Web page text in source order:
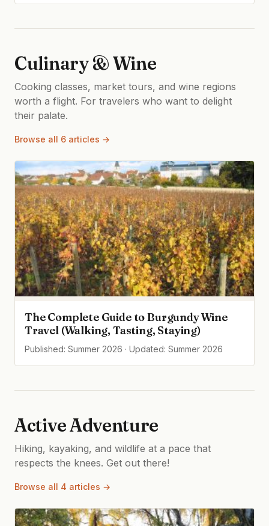
Culinary & Wine
Cooking classes, market tours, and wine regions
worth a flight. For travelers who want to delight
their palate.
Browse all 6 articles →
The Complete Guide to Burgundy Wine
Travel (Walking, Tasting, Staying)
Published: Summer 2026 · Updated: Summer 2026
Active Adventure
Hiking, kayaking, and wildlife at a pace that
respects the knees. Get out there!
Browse all 4 articles →